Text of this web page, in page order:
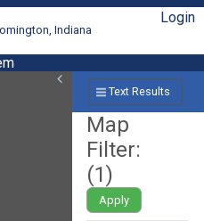
Indiana
Login
Text Results
Map
Filter:
(1)
Apply